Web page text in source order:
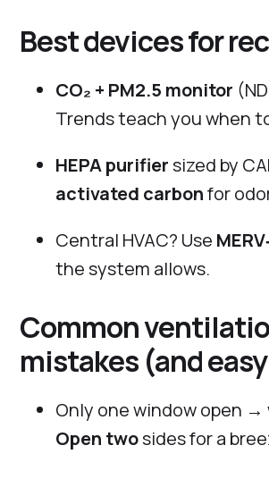
Best devices for
CO₂ + PM2.5 monitor
Trends teach you when
HEPA purifiersized by
activated carbonfor
Central HVAC? Use
the system allows.
Common
mistakes (and
Only one window open →
Open twosides for a